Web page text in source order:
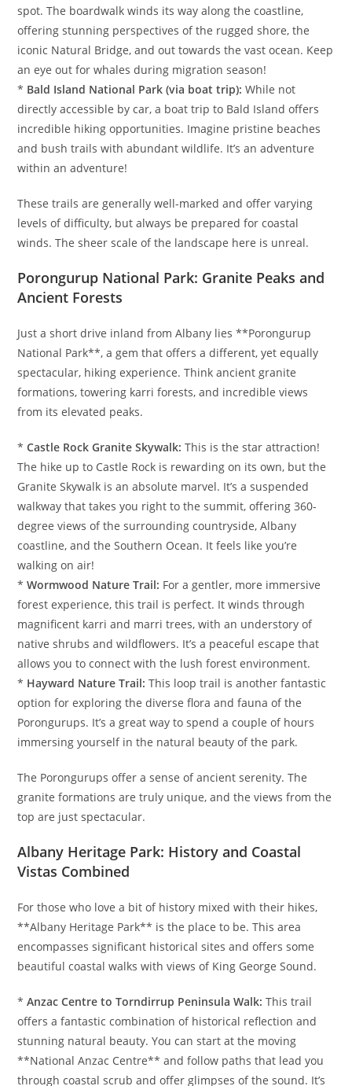
spot. The boardwalk winds its way along the coastline,
offering stunning perspectives of the rugged shore, the
iconic Natural Bridge, and out towards the vast ocean. Keep
an eye out for whales during migration season!
* Bald Island National Park (via boat trip): While not
directly accessible by car, a boat trip to Bald Island offers
incredible hiking opportunities. Imagine pristine beaches
and bush trails with abundant wildlife. It’s an adventure
within an adventure!
These trails are generally well-marked and offer varying
levels of difficulty, but always be prepared for coastal
winds. The sheer scale of the landscape here is unreal.
Porongurup National Park: Granite Peaks and
Ancient Forests
Just a short drive inland from Albany lies **Porongurup
National Park**, a gem that offers a different, yet equally
spectacular, hiking experience. Think ancient granite
formations, towering karri forests, and incredible views
from its elevated peaks.
*Castle Rock Granite Skywalk: This is the star attraction!
The hike up to Castle Rock is rewarding on its own, but the
Granite Skywalk is an absolute marvel. It’s a suspended
walkway that takes you right to the summit, offering 360-
degree views of the surrounding countryside, Albany
coastline, and the Southern Ocean. It feels like you’re
walking on air!
*Wormwood Nature Trail: For a gentler, more immersive
forest experience, this trail is perfect. It winds through
magnificent karri and marri trees, with an understory of
native shrubs and wildflowers. It’s a peaceful escape that
allows you to connect with the lush forest environment.
* Hayward Nature Trail: This loop trail is another fantastic
option for exploring the diverse flora and fauna of the
Porongurups. It’s a great way to spend a couple of hours
immersing yourself in the natural beauty of the park.
The Porongurups offer a sense of ancient serenity. The
granite formations are truly unique, and the views from the
top are just spectacular.
Albany Heritage Park: History and Coastal
Vistas Combined
For those who love a bit of history mixed with their hikes,
**Albany Heritage Park** is the place to be. This area
encompasses significant historical sites and offers some
beautiful coastal walks with views of King George Sound.
*Anzac Centre to Torndirrup Peninsula Walk: This trail
offers a fantastic combination of historical reflection and
stunning natural beauty. You can start at the moving
**National Anzac Centre** and follow paths that lead you
through coastal scrub and offer glimpses of the sound. It’s